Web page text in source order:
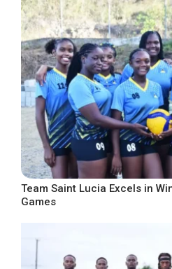
Team Saint Lucia Excels in
Games